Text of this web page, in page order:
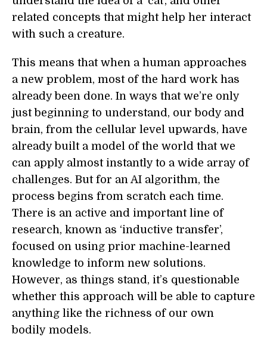
related concepts that might help her interact
with such a creature.
This means that when a human approaches
a new problem, most of the hard work has
already been done. In ways that we’re only
just beginning to understand, our body and
brain, from the cellular level upwards, have
already built a model of the world that we
can apply almost instantly to a wide array of
challenges. But for an AI algorithm, the
process begins from scratch each time.
There is an active and important line of
research, known as ‘inductive transfer’,
focused on using prior machine-learned
knowledge to inform new solutions.
However, as things stand, it’s questionable
whether this approach will be able to capture
anything like the richness of our own
bodily models.